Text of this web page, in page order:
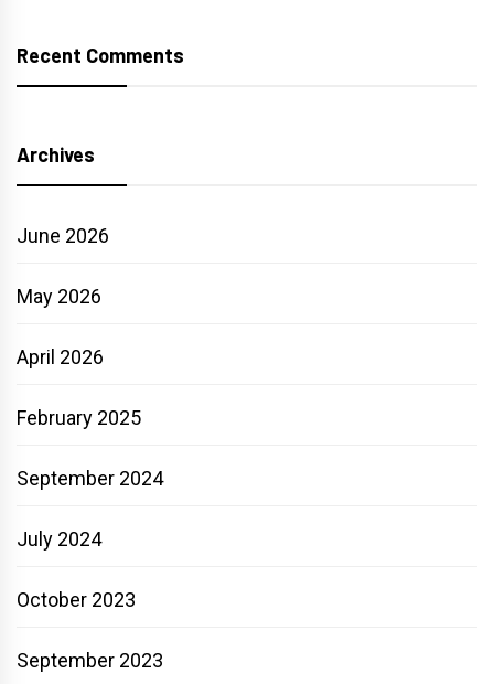
Recent Comments
Archives
June 2026
May 2026
April 2026
February 2025
September 2024
July 2024
October 2023
September 2023